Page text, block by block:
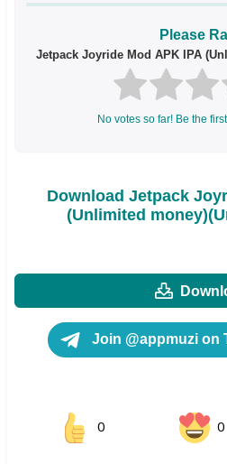
Please
Jetpack Joyride Mod APK IPA
No votes so far! Be the
Download Jetpack
(Unlimited
Join @appmuzi on
0 0